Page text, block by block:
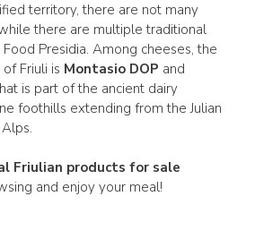
territory, there are not many
there are multiple traditional
Presidia. Among cheeses, the
Friuli is Montasio DOP and
is part of the ancient dairy
foothills extending from the Julian
Friulian products for sale
and enjoy your meal!